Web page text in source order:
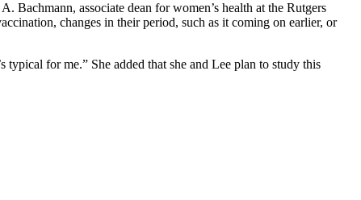
Bachmann, associate dean for women’s health at the Rutgers
changes in their period, such as it coming on earlier, or
typical for me.” She added that she and Lee plan to study this